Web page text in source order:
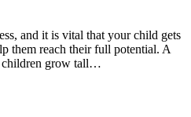
and it is vital that your child gets
them reach their full potential. A
children grow tall…